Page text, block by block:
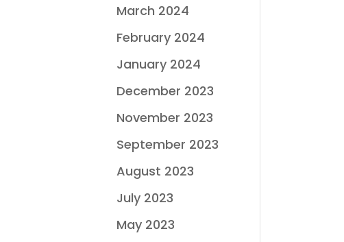
March 2024
February 2024
January 2024
December 2023
November 2023
September 2023
August 2023
July 2023
May 2023